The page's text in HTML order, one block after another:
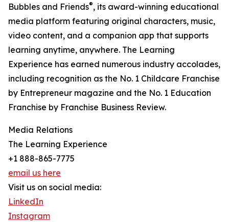
Bubbles and Friends®, its award-winning educational
media platform featuring original characters, music,
video content, and a companion app that supports
learning anytime, anywhere. The Learning
Experience has earned numerous industry accolades,
including recognition as the No. 1 Childcare Franchise
by Entrepreneur magazine and the No. 1 Education
Franchise by Franchise Business Review.
Media Relations
The Learning Experience
+1 888-865-7775
email us here
Visit us on social media:
LinkedIn
Instagram